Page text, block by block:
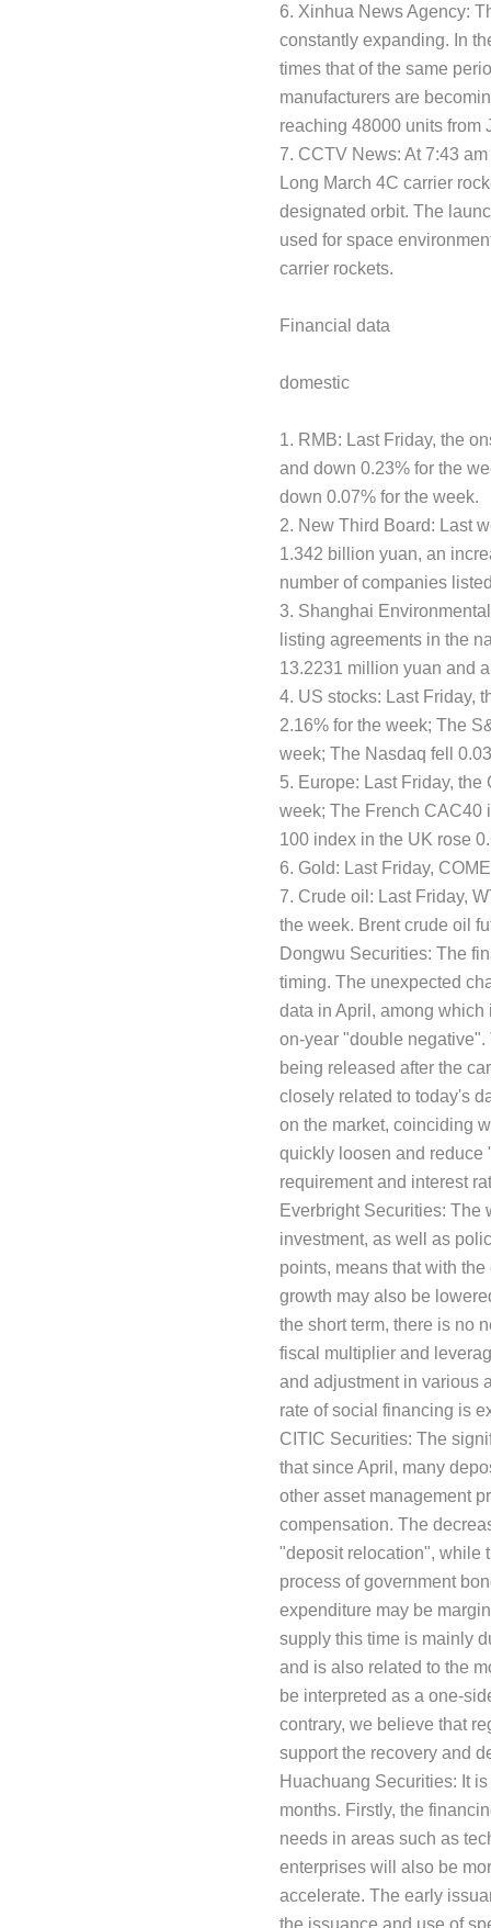
6. Xinhua News Agency:
constantly expanding. In
times that of the same
manufacturers are
reaching 48000 units from
7. CCTV News: At 7:43
Long March 4C carrier
designated orbit. The
used for space
carrier rockets.
Financial data
domestic
1. RMB: Last Friday, the
and down 0.23% for the
down 0.07% for the week.
2. New Third Board: Last
1.342 billion yuan, an
number of companies
3. Shanghai
listing agreements in the
13.2231 million yuan and
4. US stocks: Last Friday,
2.16% for the week; The
week; The Nasdaq fell
5. Europe: Last Friday,
week; The French CAC40
100 index in the UK rose
6. Gold: Last Friday,
7. Crude oil: Last Friday,
the week. Brent crude oil
Dongwu Securities: The
timing. The unexpected
data in April, among
on-year "double
being released after the
closely related to today's
on the market, coinciding
quickly loosen and reduce
requirement and interest
Everbright Securities: The
investment, as well as
points, means that with
growth may also be
the short term, there is no
fiscal multiplier and
and adjustment in various
rate of social financing is
CITIC Securities: The
that since April, many
other asset management
compensation. The
"deposit relocation", while
process of government
expenditure may be
supply this time is mainly
and is also related to the
be interpreted as a one-
contrary, we believe that
support the recovery and
Huachuang Securities: It
months. Firstly, the
needs in areas such as
enterprises will also be
accelerate. The early
the issuance and use of